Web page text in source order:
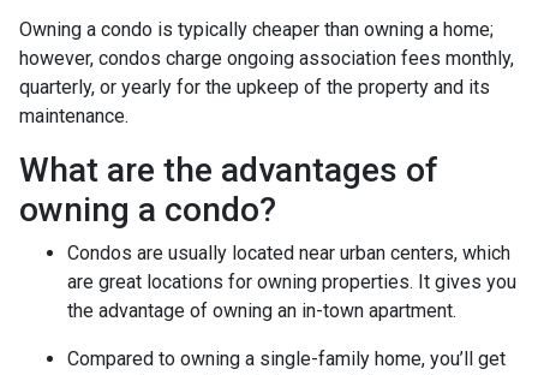
Owning a condo is typically cheaper than owning a home;
however, condos charge ongoing association fees monthly,
quarterly, or yearly for the upkeep of the property and its
maintenance.
What are the advantages of
owning a condo?
Condos are usually located near urban centers, which
are great locations for owning properties. It gives you
the advantage of owning an in-town apartment.
Compared to owning a single-family home, you’ll get